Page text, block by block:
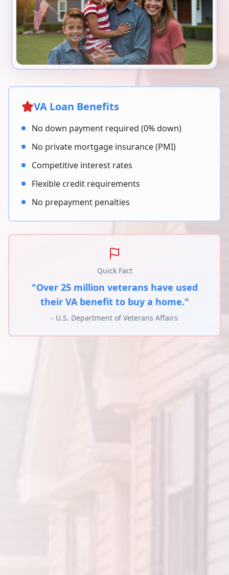
VA Loan Benefits
No down payment required (0% down)
No private mortgage insurance (PMI)
Competitive interest rates
Flexible credit requirements
No prepayment penalties
Quick Fact
"Over 25 million veterans have used
their VA benefit to buy a home."
- U.S. Department of Veterans Affairs